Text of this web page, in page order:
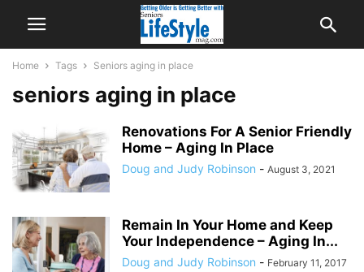
Home Tags Seniors aging in place
seniors aging in place
Renovations For A Senior Friendly
Home – Aging In Place
Doug and Judy Robinson - August 3, 2021
Remain In Your Home and Keep
Your Independence – Aging In...
Doug and Judy Robinson - February 11, 2017